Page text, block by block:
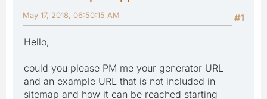
#1
May 17, 2018, 06:50:15 AM
Hello,
could you please PM me your generator URL
and an example URL that is not included in
sitemap and how it can be reached starting